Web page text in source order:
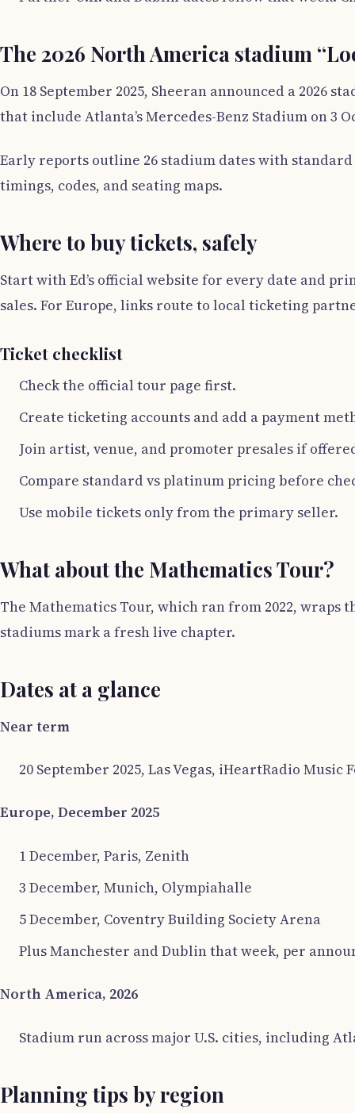
The 2026 North America stadium
On 18 September 2025, Sheeran announced a 2026
that include Atlanta’s Mercedes-Benz Stadium on 3
Early reports outline 26 stadium dates with
timings, codes, and seating maps.
Where to buy tickets, safely
Start with Ed’s official website for every date and
sales. For Europe, links route to local ticketing
Ticket checklist
Check the official tour page first.
Create ticketing accounts and add a payment
Join artist, venue, and promoter presales if
Compare standard vs platinum pricing before
Use mobile tickets only from the primary seller.
What about the Mathematics Tour?
The Mathematics Tour, which ran from 2022, wraps
stadiums mark a fresh live chapter.
Dates at a glance
Near term
20 September 2025, Las Vegas, iHeartRadio Music
Europe, December 2025
1 December, Paris, Zenith
3 December, Munich, Olympiahalle
5 December, Coventry Building Society Arena
Plus Manchester and Dublin that week, per
North America, 2026
Stadium run across major U.S. cities, including
Planning tips by region